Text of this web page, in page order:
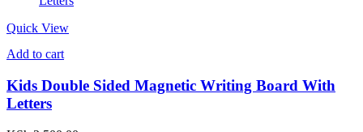
Quick View
Add to cart
Kids Double Sided Magnetic Writing Board With
Letters